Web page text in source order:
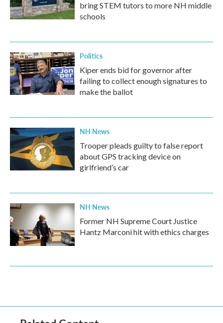
bring STEM tutors to more NH middle
schools
Politics
Kiper ends bid for governor after
failing to collect enough signatures to
make the ballot
NH News
Trooper pleads guilty to false report
about GPS tracking device on
girlfriend’s car
NH News
Former NH Supreme Court Justice
Hantz Marconi hit with ethics charges